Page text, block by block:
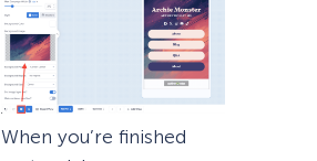
When you’re finished